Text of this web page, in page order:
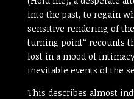
into the past, to regain
sensitive rendering of
turning point“ recounts
lost in a mood of
inevitable events of the
This describes almost